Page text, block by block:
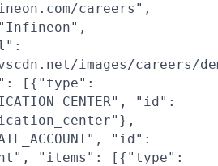
careers",
"Infineon",
images/careers/
[{"type":
"id":
"id":
"items": [{"type":